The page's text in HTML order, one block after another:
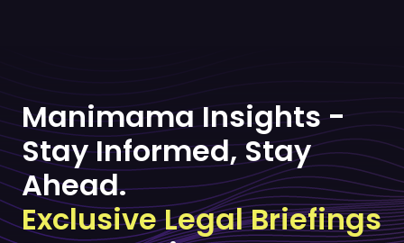
Manimama Insights -
Stay Informed, Stay
Ahead.
Exclusive Legal Briefings